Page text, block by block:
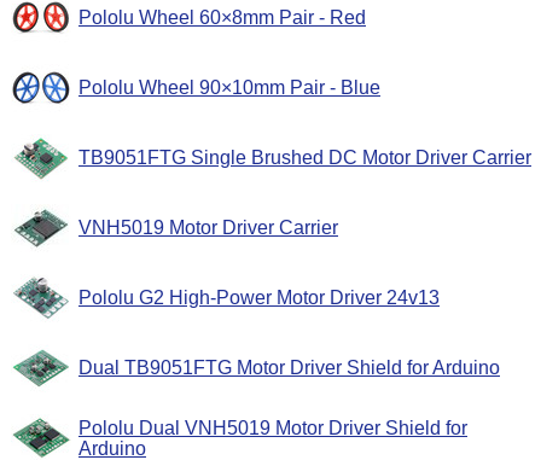
Pololu Wheel 60×8mm Pair - Red
Pololu Wheel 90×10mm Pair - Blue
TB9051FTG Single Brushed DC Motor Driver Carrier
VNH5019 Motor Driver Carrier
Pololu G2 High-Power Motor Driver 24v13
Dual TB9051FTG Motor Driver Shield for Arduino
Pololu Dual VNH5019 Motor Driver Shield for
Arduino